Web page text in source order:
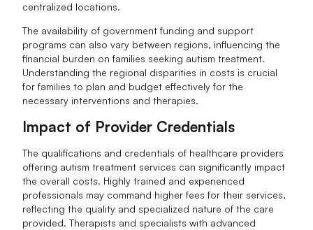
centralized locations.
The availability of government funding and support
programs can also vary between regions, influencing the
financial burden on families seeking autism treatment.
Understanding the regional disparities in costs is crucial
for families to plan and budget effectively for the
necessary interventions and therapies.
Impact of Provider Credentials
The qualifications and credentials of healthcare providers
offering autism treatment services can significantly impact
the overall costs. Highly trained and experienced
professionals may command higher fees for their services,
reflecting the quality and specialized nature of the care
provided. Therapists and specialists with advanced